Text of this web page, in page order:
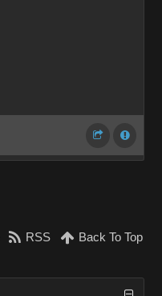
RSS Back To Top